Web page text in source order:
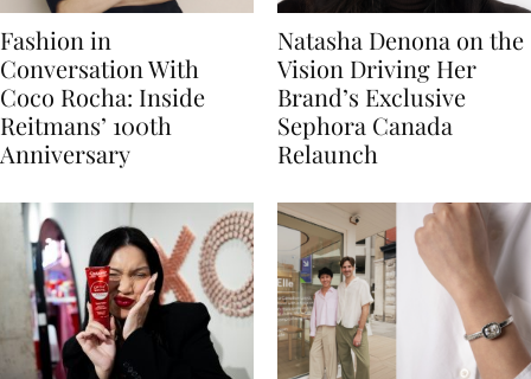
Fashion in
Conversation With
Coco Rocha: Inside
Reitmans’ 100th
Anniversary
Natasha Denona on the
Vision Driving Her
Brand’s Exclusive
Sephora Canada
Relaunch